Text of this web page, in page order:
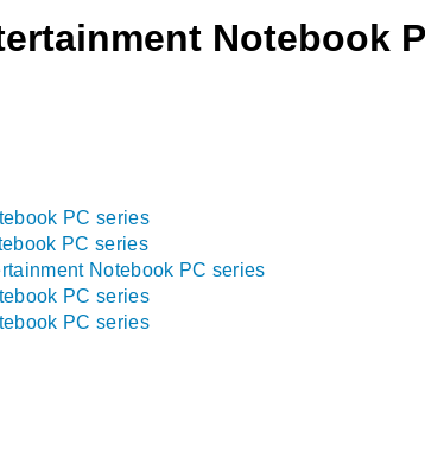
Notebook
PC series
PC series
Notebook PC series
PC series
PC series